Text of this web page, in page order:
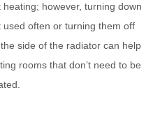
however, turning down
used often or turning them off
side of the radiator can help
rooms that don’t need to be